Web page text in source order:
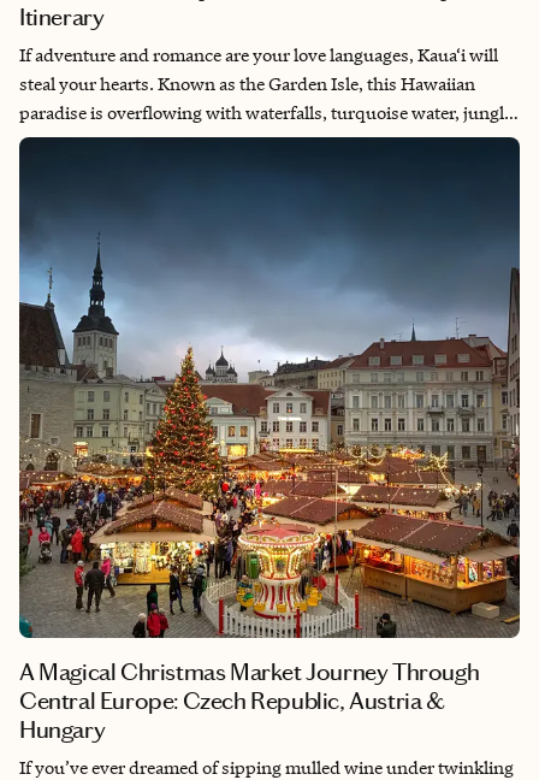
Itinerary
If adventure and romance are your love languages, Kaua‘i will
steal your hearts. Known as the Garden Isle, this Hawaiian
paradise is overflowing with waterfalls, turquoise water, jungle
hikes, and sunsets that’ll have you pinching yourselves. For
adrenaline, ocean views, and local flavor—all from your cozy
home base in Kapa‘a.
A Magical Christmas Market Journey Through
Central Europe: Czech Republic, Austria &
Hungary
If you’ve ever dreamed of sipping mulled wine under twinkling